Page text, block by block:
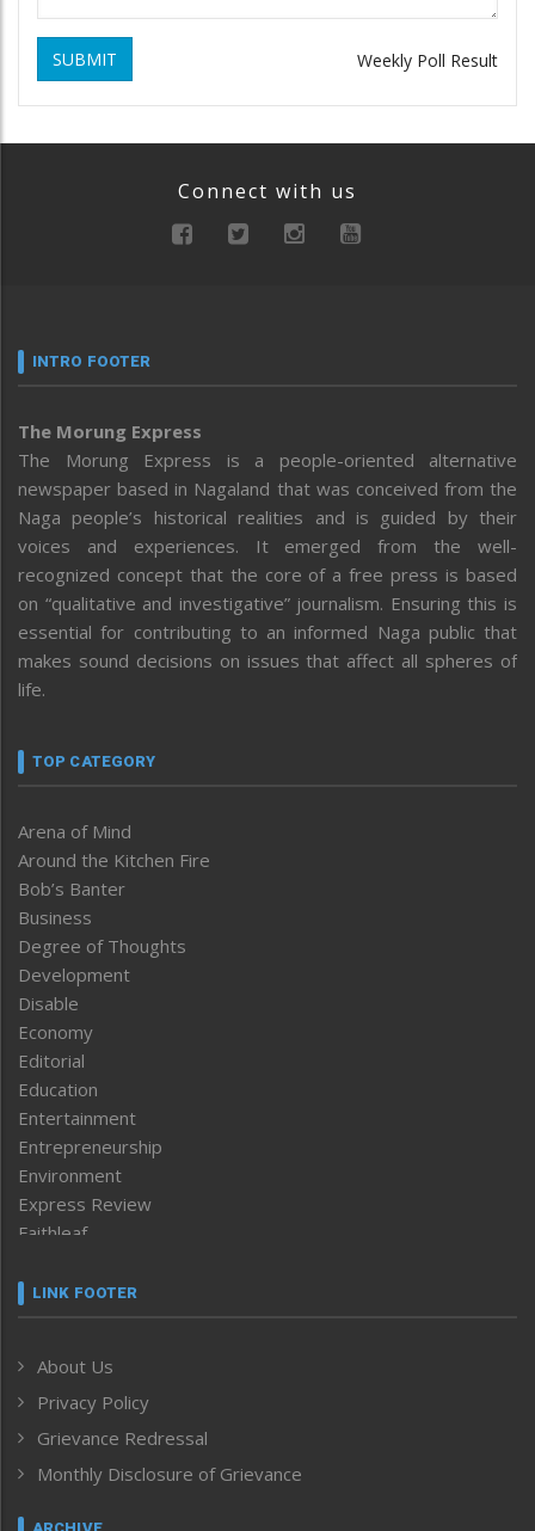
SUBMIT Weekly Poll Result
Connect with us
INTRO FOOTER
The Morung Express
The Morung Express is a people-oriented alternative
newspaper based in Nagaland that was conceived from the
Naga people’s historical realities and is guided by their
voices and experiences. It emerged from the well-
recognized concept that the core of a free press is based
on “qualitative and investigative” journalism. Ensuring this is
essential for contributing to an informed Naga public that
makes sound decisions on issues that affect all spheres of
life.
TOP CATEGORY
Arena of Mind
Around the Kitchen Fire
Bob’s Banter
Business
Degree of Thoughts
Development
Disable
Economy
Editorial
Education
Entertainment
Entrepreneurship
Environment
Express Review
Faithleaf
Frontpage
Human Rights
ICAR
India
Inventing the Future
Law and order
LINK FOOTER
About Us
Privacy Policy
Grievance Redressal
Monthly Disclosure of Grievance